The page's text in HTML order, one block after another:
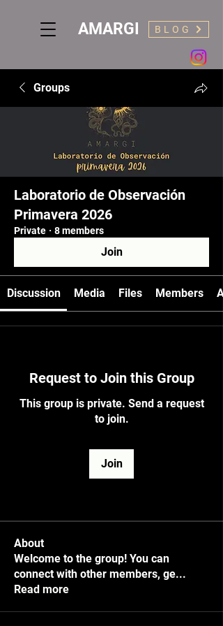
AMARGI BLOG
Groups
Laboratorio de Observación
Primavera 2026
Private · 8 members
Join
Discussion Media Files Members
Request to Join this Group
This group is private. Send a request
to join.
Join
About
Welcome to the group! You can
connect with other members, ge...
Read more